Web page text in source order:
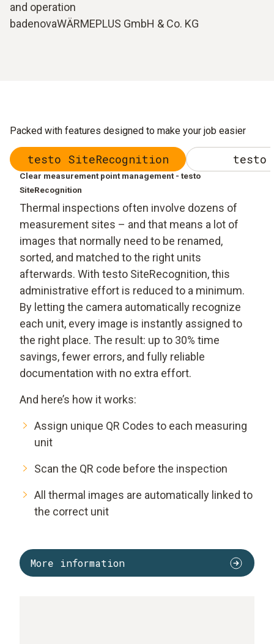
and operation
badenovaWÄRMEPLUS GmbH & Co. KG
Packed with features designed to make your job easier
testo SiteRecognition testo
Clear measurement point management - testo
SiteRecognition
Thermal inspections often involve dozens of
measurement sites – and that means a lot of
images that normally need to be renamed,
sorted, and matched to the right units
afterwards. With testo SiteRecognition, this
administrative effort is reduced to a minimum.
By letting the camera automatically recognize
each unit, every image is instantly assigned to
the right place. The result: up to 30% time
savings, fewer errors, and fully reliable
documentation with no extra effort.
And here’s how it works:
Assign unique QR Codes to each measuring
unit
Scan the QR code before the inspection
All thermal images are automatically linked to
the correct unit
More information